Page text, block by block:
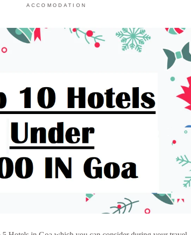
ACCOMODATION